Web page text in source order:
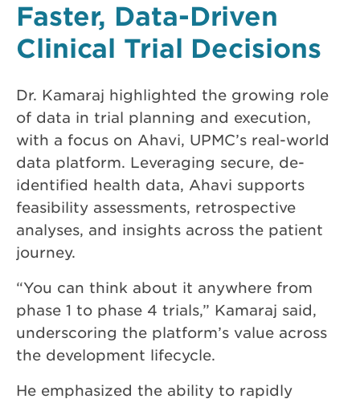
Faster, Data-Driven
Clinical Trial Decisions
Dr. Kamaraj highlighted the growing role
of data in trial planning and execution,
with a focus on Ahavi, UPMC’s real-world
data platform. Leveraging secure, de-
identified health data, Ahavi supports
feasibility assessments, retrospective
analyses, and insights across the patient
journey.
“You can think about it anywhere from
phase 1 to phase 4 trials,” Kamaraj said,
underscoring the platform’s value across
the development lifecycle.
He emphasized the ability to rapidly